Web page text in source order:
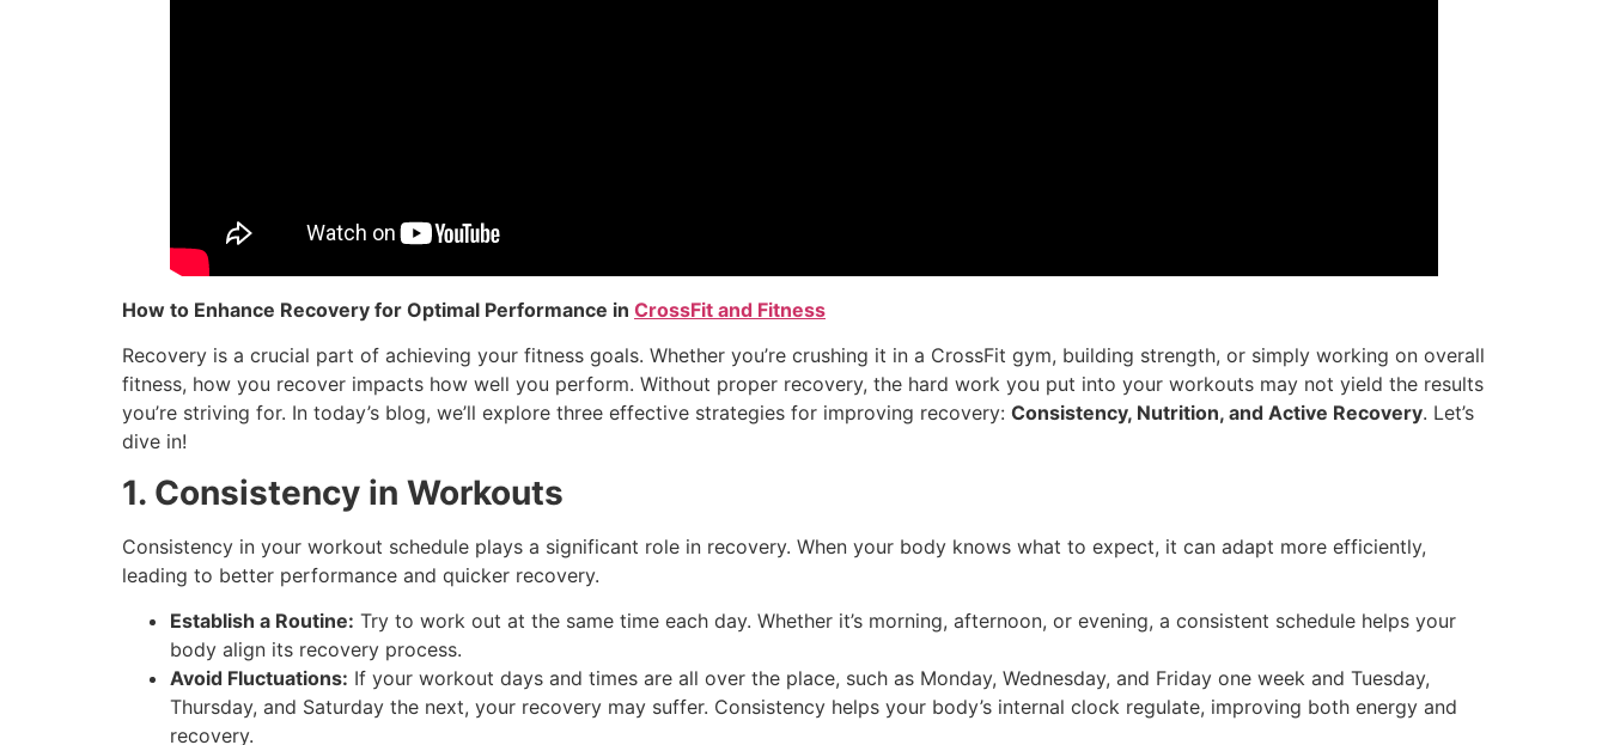
How to Enhance Recovery for Optimal Performance in CrossFit and Fitness
Recovery is a crucial part of achieving your fitness goals. Whether you’re crushing it in a CrossFit gym, building strength, or simply working on overall
fitness, how you recover impacts how well you perform. Without proper recovery, the hard work you put into your workouts may not yield the results
you’re striving for. In today’s blog, we’ll explore three effective strategies for improving recovery: Consistency, Nutrition, and Active Recovery. Let’s
dive in!
1. Consistency in Workouts
Consistency in your workout schedule plays a significant role in recovery. When your body knows what to expect, it can adapt more efficiently,
leading to better performance and quicker recovery.
Establish a Routine: Try to work out at the same time each day. Whether it’s morning, afternoon, or evening, a consistent schedule helps your
body align its recovery process.
Avoid Fluctuations: If your workout days and times are all over the place, such as Monday, Wednesday, and Friday one week and Tuesday,
Thursday, and Saturday the next, your recovery may suffer. Consistency helps your body’s internal clock regulate, improving both energy and
recovery.